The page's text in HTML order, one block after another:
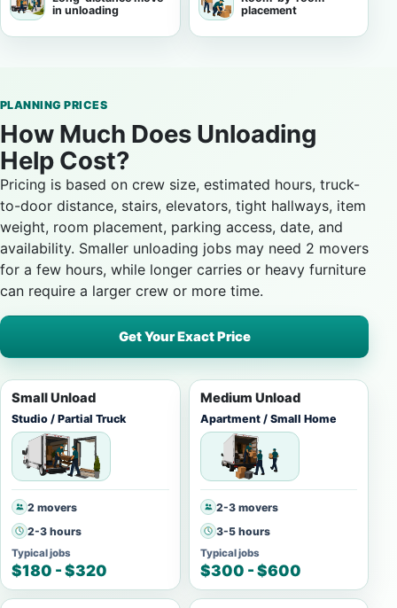
in unloading
placement
PLANNING PRICES
How Much Does Unloading
Help Cost?
Pricing is based on crew size, estimated hours, truck-
to-door distance, stairs, elevators, tight hallways, item
weight, room placement, parking access, date, and
availability. Smaller unloading jobs may need 2 movers
for a few hours, while longer carries or heavy furniture
can require a larger crew or more time.
Get Your Exact Price
Small Unload
Studio / Partial Truck
2 movers
2-3 hours
Typical jobs
$180 - $320
Medium Unload
Apartment / Small Home
2-3 movers
3-5 hours
Typical jobs
$300 - $600